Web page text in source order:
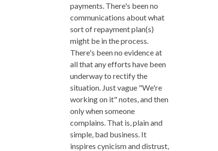
payments. There's been no
communications about what
sort of repayment plan(s)
might be in the process.
There's been no evidence at
all that any efforts have been
underway to rectify the
situation. Just vague "We're
working on it" notes, and then
only when someone
complains. That is, plain and
simple, bad business. It
inspires cynicism and distrust,